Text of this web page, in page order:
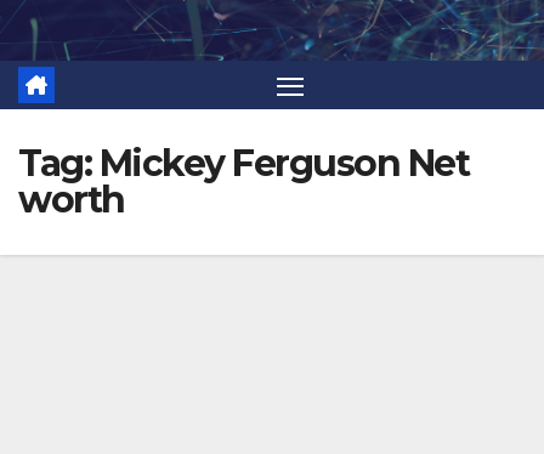
Skip
content
Tag: Mickey Ferguson Net
worth